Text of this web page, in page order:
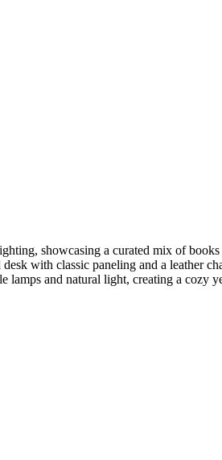
showcasing a curated mix of
with classic paneling and a leather
and natural light, creating a cozy